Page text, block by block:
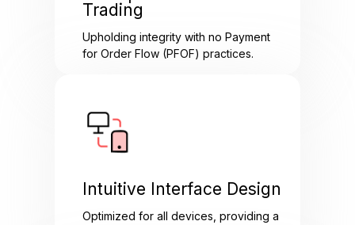
Trading
Upholding integrity with no Payment
for Order Flow (PFOF) practices.
Intuitive Interface Design
Optimized for all devices, providing a